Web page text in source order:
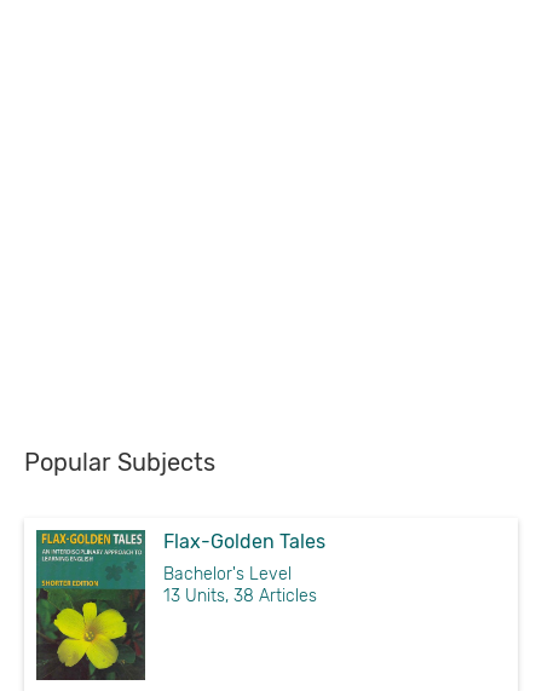
Popular Subjects
Flax-Golden Tales
Bachelor's Level
13 Units, 38 Articles